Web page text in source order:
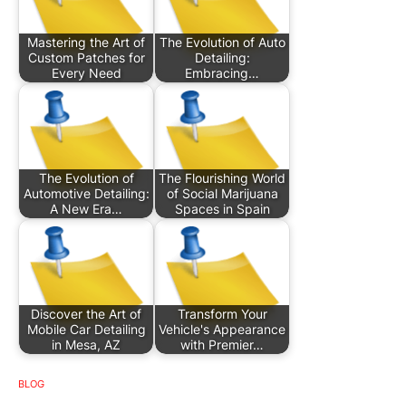
Mastering the Art of
Custom Patches for
Every Need
The Evolution of Auto
Detailing:
Embracing…
The Evolution of
Automotive Detailing:
A New Era…
The Flourishing World
of Social Marijuana
Spaces in Spain
Discover the Art of
Mobile Car Detailing
in Mesa, AZ
Transform Your
Vehicle's Appearance
with Premier…
BLOG